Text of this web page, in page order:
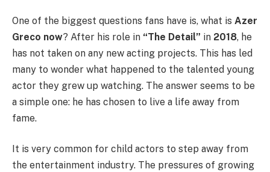
One of the biggest questions fans have is, what is Azer
Greco now? After his role in “The Detail” in 2018, he
has not taken on any new acting projects. This has led
many to wonder what happened to the talented young
actor they grew up watching. The answer seems to be
a simple one: he has chosen to live a life away from
fame.
It is very common for child actors to step away from
the entertainment industry. The pressures of growing